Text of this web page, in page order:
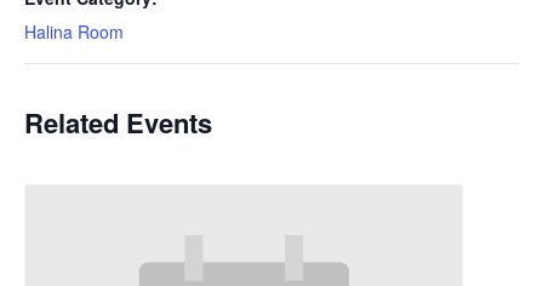
Halina Room
Related Events